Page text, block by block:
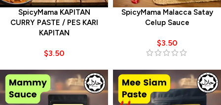
SpicyMama KAPITAN
CURRY PASTE / PES KARI
KAPITAN
$3.50
SpicyMama Malacca Satay
Celup Sauce
$3.50